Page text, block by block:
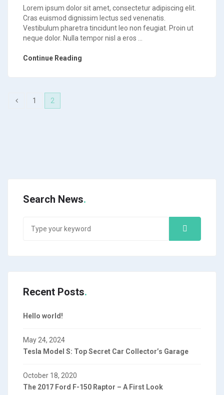
Lorem ipsum dolor sit amet, consectetur adipiscing elit.
Cras euismod dignissim lectus sed venenatis.
Vestibulum pharetra tincidunt leo non feugiat. Proin ut
neque dolor. Nulla tempor nisl a eros ...
Continue Reading
1 2
Search News
Recent Posts
Hello world!
May 24, 2024
Tesla Model S: Top Secret Car Collector’s Garage
October 18, 2020
The 2017 Ford F-150 Raptor – A First Look